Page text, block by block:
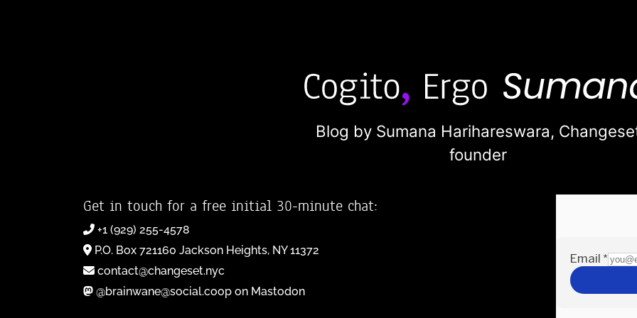
Blog by Sumana Harihareswara,
founder
Get in touch for a free initial 30-minute chat:
+1 (929) 255-4578
P.O. Box 721160 Jackson Heights, NY 11372
contact@changeset.nyc
@brainwane@social.coop on Mastodon